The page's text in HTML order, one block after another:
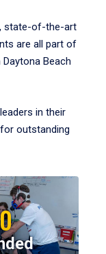
state-of-the-art
are all part of
Beach
in their
outstanding